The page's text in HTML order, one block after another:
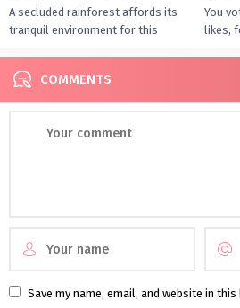
A secluded rainforest affords its
tranquil environment for this
relaxed sophistication, with...
You
likes,
COMMENTS
Save my name, email, and website in